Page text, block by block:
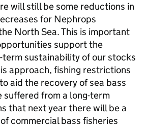
will still be some reductions in
for Nephrops
North Sea. This is important
support the
term sustainability of our stocks
approach, fishing restrictions
aid the recovery of sea bass
suffered from a long-term
that next year there will be a
commercial bass fisheries